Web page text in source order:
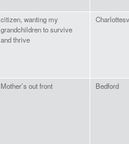
citizen, wanting my
grandchildren to survive
and thrive
Mother’s out front Bedford